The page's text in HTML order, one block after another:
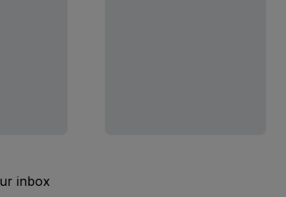
inbox